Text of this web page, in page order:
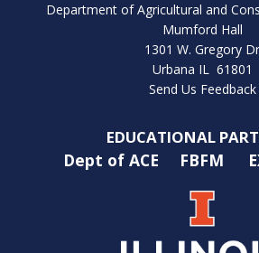
Department of Agricultural and
Mumford Hall
1301 W. Gregory Dr
Urbana IL 61801
Send Us Feedback
EDUCATIONAL
Dept of ACE FBFM